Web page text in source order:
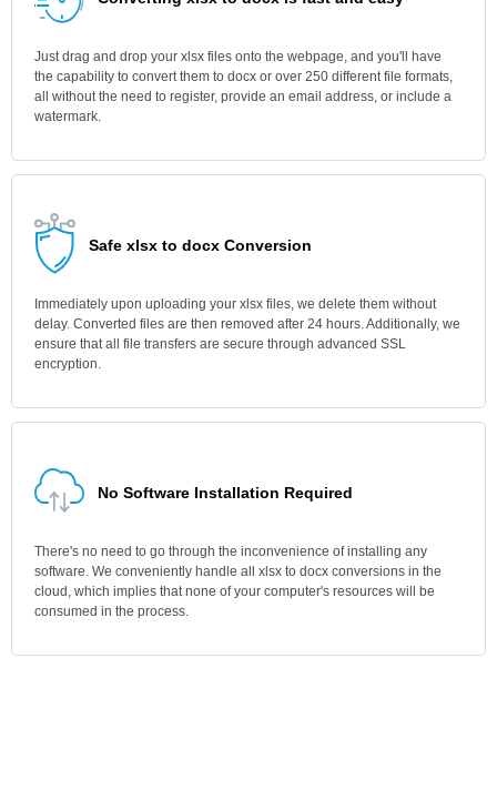
Just drag and drop your xlsx files onto the webpage, and you'll have
the capability to convert them to docx or over 250 different file formats,
all without the need to register, provide an email address, or include a
watermark.
Safe xlsx to docx Conversion
Immediately upon uploading your xlsx files, we delete them without
delay. Converted files are then removed after 24 hours. Additionally, we
ensure that all file transfers are secure through advanced SSL
encryption.
No Software Installation Required
There's no need to go through the inconvenience of installing any
software. We conveniently handle all xlsx to docx conversions in the
cloud, which implies that none of your computer's resources will be
consumed in the process.